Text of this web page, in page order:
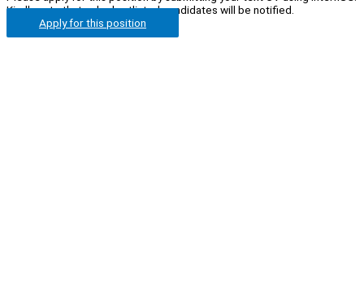
Kindly note that only shortlisted candidates will be notified.
Apply for this position